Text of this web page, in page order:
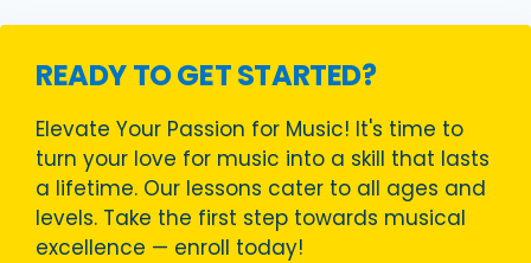
READY TO GET STARTED?
Elevate Your Passion for Music! It's time to
turn your love for music into a skill that lasts
a lifetime. Our lessons cater to all ages and
levels. Take the first step towards musical
excellence — enroll today!